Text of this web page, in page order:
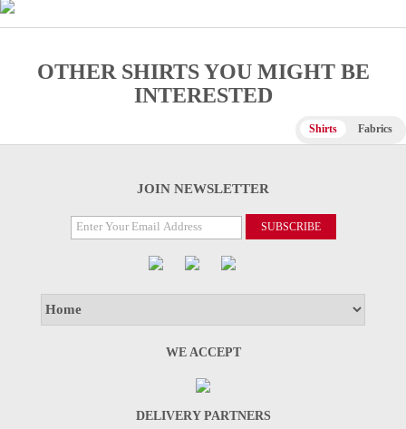
OTHER SHIRTS YOU MIGHT BE
INTERESTED
Shirts Fabrics
JOIN NEWSLETTER
WE ACCEPT
DELIVERY PARTNERS